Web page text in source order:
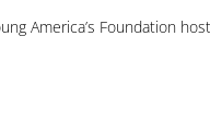
America’s Foundation